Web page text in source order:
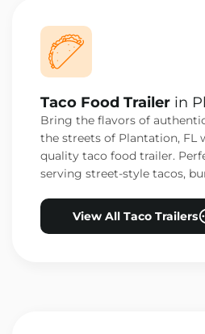
Taco Food Trailer in
FL
Bring the flavors of
the streets of Plantation, FL
quality taco food trailer.
serving street-style tacos,
View All Taco Trailers